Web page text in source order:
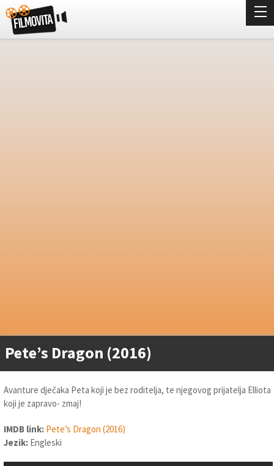
Pete’s Dragon (2016)
Avanture dječaka Peta koji je bez roditelja, te njegovog prijatelja Elliota
koji je zapravo- zmaj!
IMDB link: Pete’s Dragon (2016)
Jezik: Engleski